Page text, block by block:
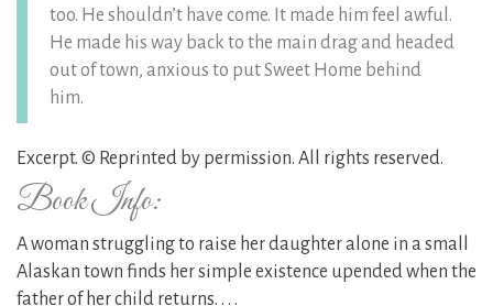
too. He shouldn’t have come. It made him feel awful.
He made his way back to the main drag and headed
out of town, anxious to put Sweet Home behind
him.
Excerpt. © Reprinted by permission. All rights reserved.
Book Info:
A woman struggling to raise her daughter alone in a small
Alaskan town finds her simple existence upended when the
father of her child returns. . . .